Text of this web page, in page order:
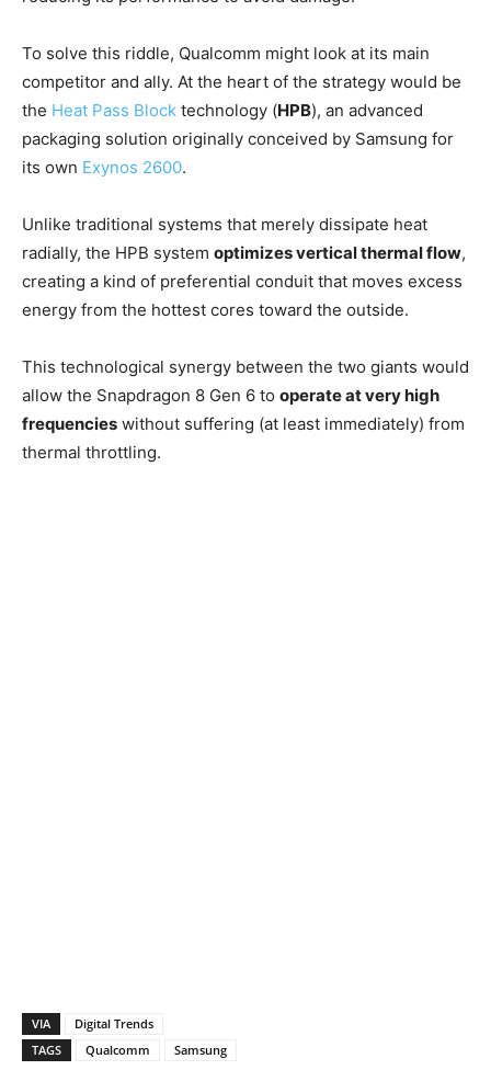
To solve this riddle, Qualcomm might look at its main
competitor and ally. At the heart of the strategy would be
the Heat Pass Block technology (HPB), an advanced
packaging solution originally conceived by Samsung for
its own Exynos 2600.
Unlike traditional systems that merely dissipate heat
radially, the HPB system optimizes vertical thermal flow,
creating a kind of preferential conduit that moves excess
energy from the hottest cores toward the outside.
This technological synergy between the two giants would
allow the Snapdragon 8 Gen 6 to operate at very high
frequencies without suffering (at least immediately) from
thermal throttling.
VIA
Digital Trends
TAGS
Qualcomm Samsung